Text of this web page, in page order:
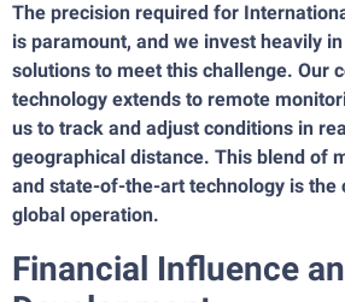
The precision required for
is paramount, and we invest heavily
solutions to meet this challenge. Our
technology extends to remote
us to track and adjust conditions in
geographical distance. This blend of
and state-of-the-art technology is the
global operation.
Financial Influence